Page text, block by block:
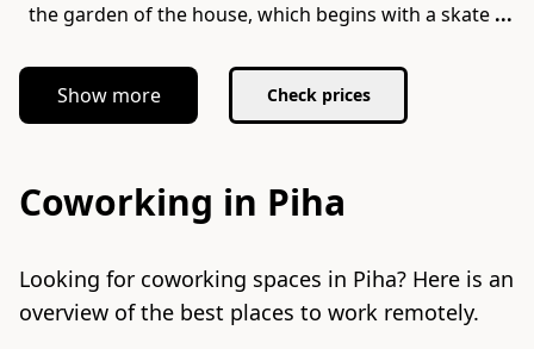
the garden of the house, which begins with a skate ...
Show more Check prices
Coworking in Piha
Looking for coworking spaces in Piha? Here is an
overview of the best places to work remotely.